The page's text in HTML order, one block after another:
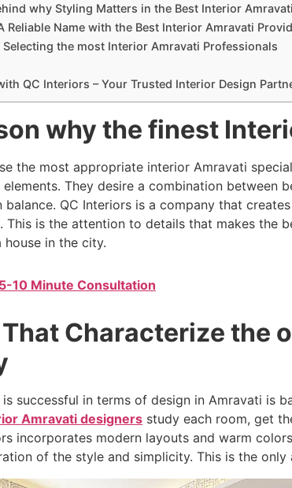
why Styling Matters in the Best Interior
Reliable Name with the Best Interior Amravati
Selecting the most Interior Amravati Professionals
QC Interiors – Your Trusted Interior Design
why the finest
the most appropriate interior Amravati
They desire a combination between
balance. QC Interiors is a company that
This is the attention to details that makes the
in the city.
10 Minute Consultation
Characterize the
successful in terms of design in Amravati is
Amravati designers study each room, get
incorporates modern layouts and warm
of the style and simplicity. This is the